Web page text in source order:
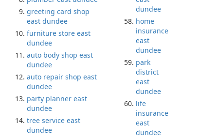
greeting card shop
east dundee
furniture store east
dundee
auto body shop east
dundee
auto repair shop east
dundee
party planner east
dundee
tree service east
dundee
dundee
home
insurance
east
dundee
park
district
east
dundee
life
insurance
east
dundee